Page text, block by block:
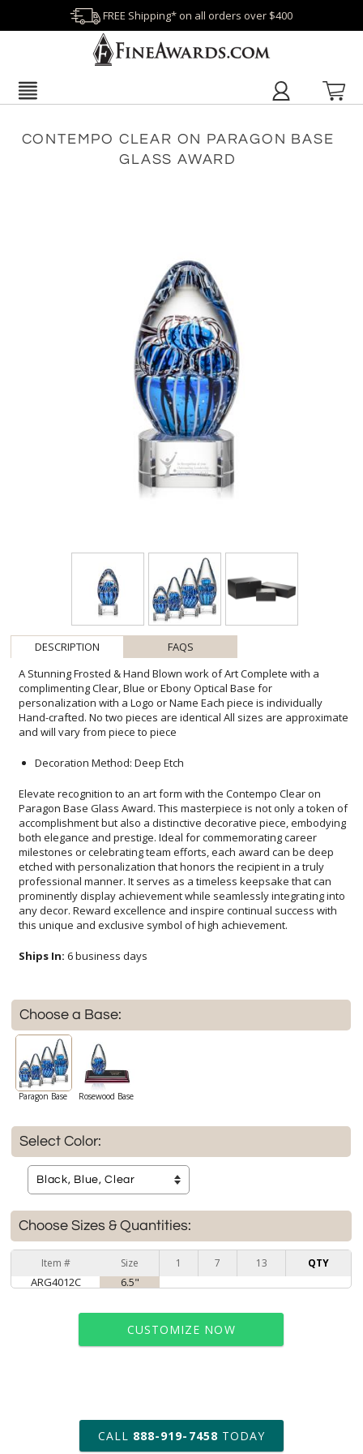
FREE Shipping* on all orders over $400
CONTEMPO CLEAR ON PARAGON BASE
GLASS AWARD
DESCRIPTION
FAQS
A Stunning Frosted & Hand Blown work of Art Complete with a
complimenting Clear, Blue or Ebony Optical Base for
personalization with a Logo or Name Each piece is individually
Hand-crafted. No two pieces are identical All sizes are approximate
and will vary from piece to piece
Decoration Method: Deep Etch
Elevate recognition to an art form with the Contempo Clear on
Paragon Base Glass Award. This masterpiece is not only a token of
accomplishment but also a distinctive decorative piece, embodying
both elegance and prestige. Ideal for commemorating career
milestones or celebrating team efforts, each award can be deep
etched with personalization that honors the recipient in a truly
professional manner. It serves as a timeless keepsake that can
prominently display achievement while seamlessly integrating into
any decor. Reward excellence and inspire continual success with
this unique and exclusive symbol of high achievement.
Ships In: 6 business days
Choose a Base:
Paragon Base Rosewood Base
Select Color:
Choose Sizes & Quantities:
Item # Size 1 7 13 QTY
ARG4012C 6.5"
CUSTOMIZE NOW
art proof within 2 business days
6 business days for
CALL 888-919-7458 TODAY